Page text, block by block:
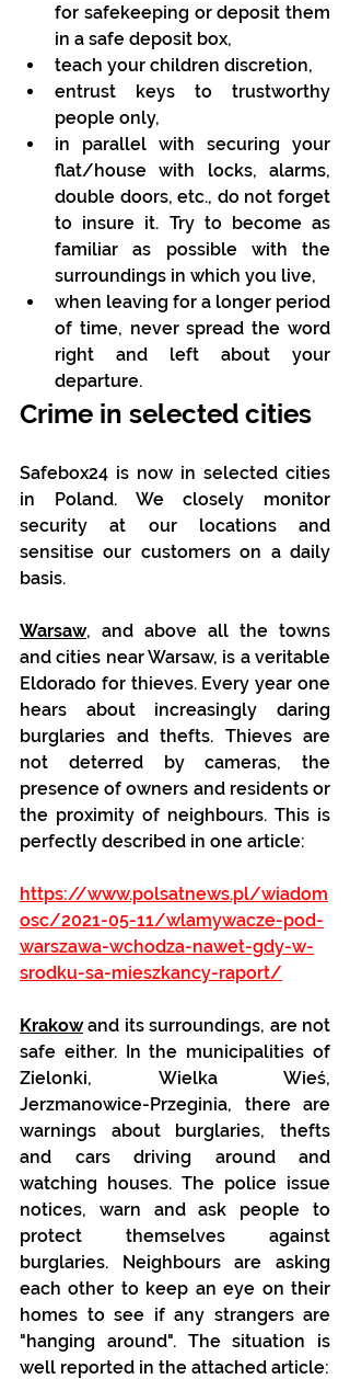
for safekeeping or deposit them
in a safe deposit box,
teach your children discretion,
entrust keys to trustworthy
people only,
in parallel with securing your
flat/house with locks, alarms,
double doors, etc., do not forget
to insure it. Try to become as
familiar as possible with the
surroundings in which you live,
when leaving for a longer period
of time, never spread the word
right and left about your
departure.
Crime in selected cities
Safebox24 is now in selected cities
in Poland. We closely monitor
security at our locations and
sensitise our customers on a daily
basis.
Warsaw, and above all the towns
and cities near Warsaw, is a veritable
Eldorado for thieves. Every year one
hears about increasingly daring
burglaries and thefts. Thieves are
not deterred by cameras, the
presence of owners and residents or
the proximity of neighbours. This is
perfectly described in one article:
https://www.polsatnews.pl/wiadom
osc/2021-05-11/wlamywacze-pod-
warszawa-wchodza-nawet-gdy-w-
srodku-sa-mieszkancy-raport/
Krakow and its surroundings, are not
safe either. In the municipalities of
Zielonki, Wielka Wieś,
Jerzmanowice-Przeginia, there are
warnings about burglaries, thefts
and cars driving around and
watching houses. The police issue
notices, warn and ask people to
protect themselves against
burglaries. Neighbours are asking
each other to keep an eye on their
homes to see if any strangers are
"hanging around". The situation is
well reported in the attached article: